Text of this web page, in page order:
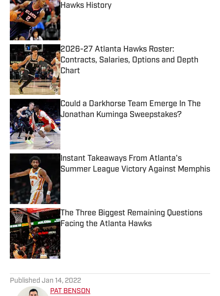
Hawks History
Published by on Invalid Date
2026-27 Atlanta Hawks Roster:
Contracts, Salaries, Options and Depth
Chart
Published by on Invalid Date
Could a Darkhorse Team Emerge In The
Jonathan Kuminga Sweepstakes?
Published by on Invalid Date
Instant Takeaways From Atlanta's
Summer League Victory Against Memphis
The Three Biggest Remaining Questions
Facing the Atlanta Hawks
Published Jan 14, 2022
PAT BENSON